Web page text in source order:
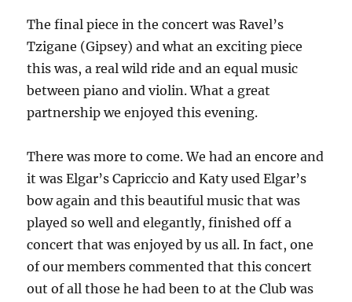
The final piece in the concert was Ravel’s
Tzigane (Gipsey) and what an exciting piece
this was, a real wild ride and an equal music
between piano and violin. What a great
partnership we enjoyed this evening.
There was more to come. We had an encore and
it was Elgar’s Capriccio and Katy used Elgar’s
bow again and this beautiful music that was
played so well and elegantly, finished off a
concert that was enjoyed by us all. In fact, one
of our members commented that this concert
out of all those he had been to at the Club was